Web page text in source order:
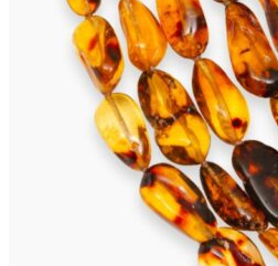
TOBAGO Earrings